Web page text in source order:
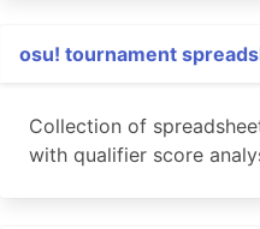
osu! tournament
Collection of
with qualifier score